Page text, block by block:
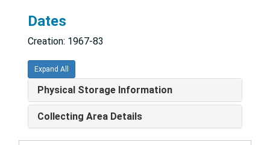
Dates
Creation: 1967-83
Expand All
Physical Storage Information
Collecting Area Details